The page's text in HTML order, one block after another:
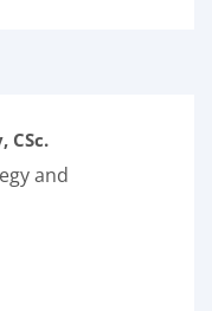
CSc.
and